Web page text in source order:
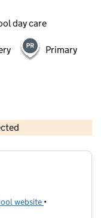
day care
Primary
and database rights 2026
website (opens in new
•